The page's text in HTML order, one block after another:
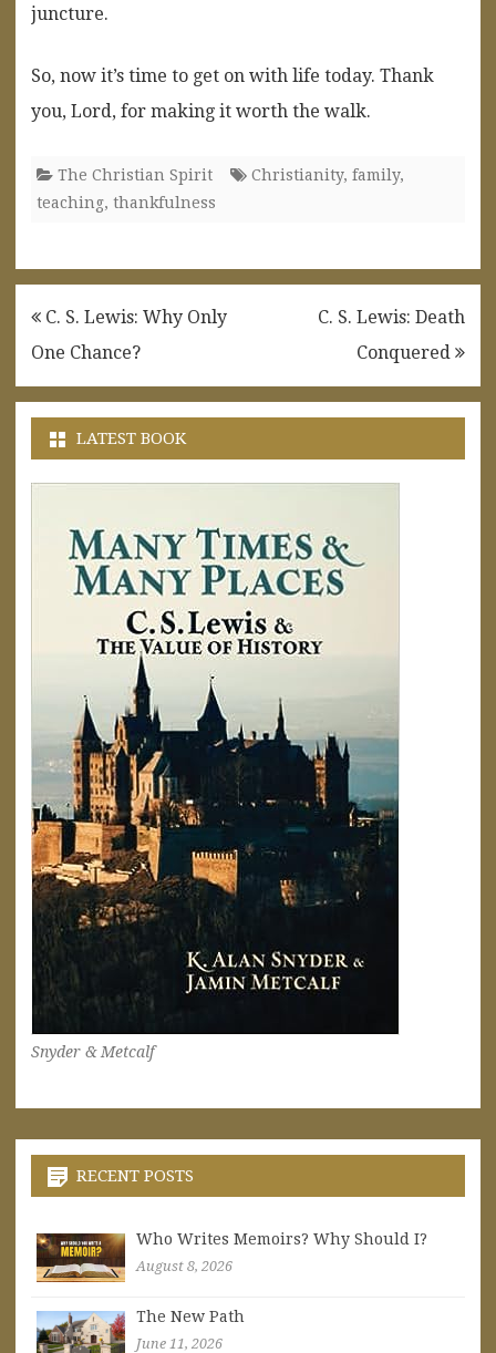
juncture.
So, now it’s time to get on with life today. Thank
you, Lord, for making it worth the walk.
The Christian Spirit Christianity, family,
teaching, thankfulness
Post
navigation
C. S. Lewis: Why Only
One Chance?
C. S. Lewis: Death
Conquered
LATEST BOOK
Snyder & Metcalf
RECENT POSTS
Who Writes Memoirs? Why Should I?
August 8, 2026
The New Path
June 11, 2026